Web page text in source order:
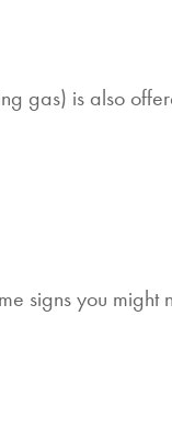
gas) is also
signs you might